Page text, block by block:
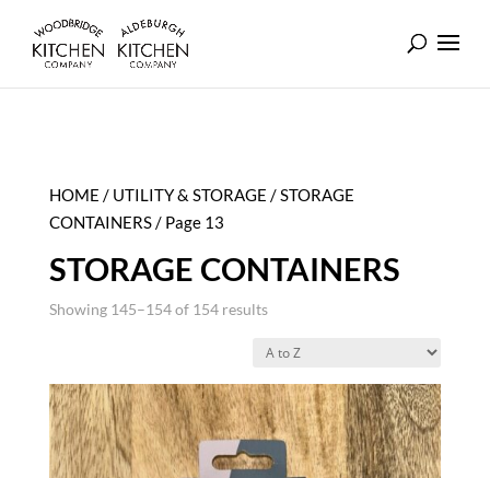
HOME / UTILITY & STORAGE /STORAGE
CONTAINERS/ Page 13
STORAGE CONTAINERS
Showing 145–154 of 154 results